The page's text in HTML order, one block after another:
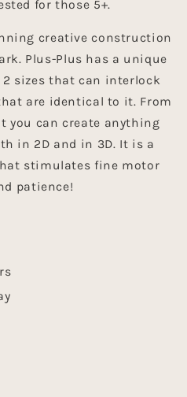
for those 5+.
creative construction
Plus-Plus has a unique
sizes that can interlock
are identical to it. From
you can create anything
in 2D and in 3D. It is a
stimulates fine motor
patience!